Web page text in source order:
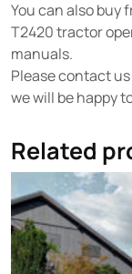
You can also buy
T2420 tractor
manuals.
Please contact
we will be happy
Related